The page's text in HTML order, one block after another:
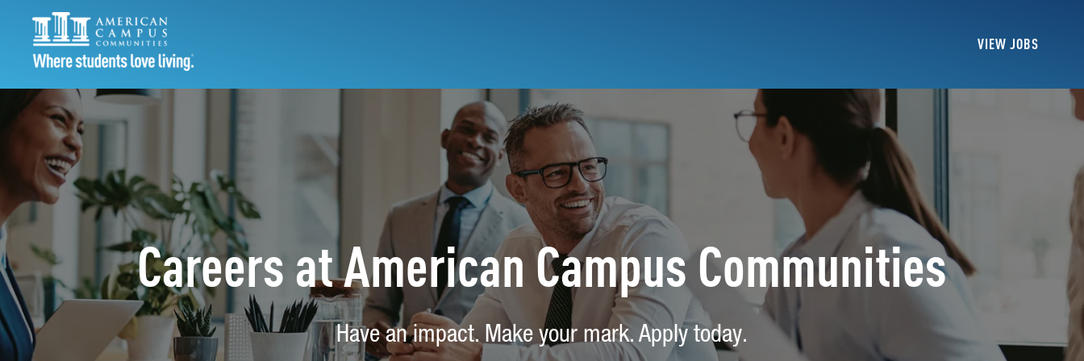
VIEW JOBS
Careers at American Campus Communities
Have an impact. Make your mark. Apply today.